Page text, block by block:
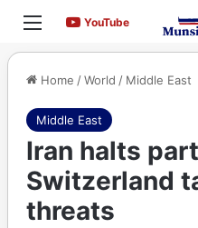
Menu YouTubeYouTube
Home /World / Middle East
Middle East
Iran halts
Switzerland
threats